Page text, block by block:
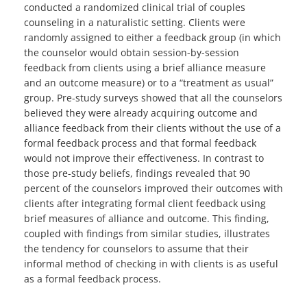
conducted a randomized clinical trial of couples
counseling in a naturalistic setting. Clients were
randomly assigned to either a feedback group (in which
the counselor would obtain session-by-session
feedback from clients using a brief alliance measure
and an outcome measure) or to a “treatment as usual”
group. Pre-study surveys showed that all the counselors
believed they were already acquiring outcome and
alliance feedback from their clients without the use of a
formal feedback process and that formal feedback
would not improve their effectiveness. In contrast to
those pre-study beliefs, findings revealed that 90
percent of the counselors improved their outcomes with
clients after integrating formal client feedback using
brief measures of alliance and outcome. This finding,
coupled with findings from similar studies, illustrates
the tendency for counselors to assume that their
informal method of checking in with clients is as useful
as a formal feedback process.